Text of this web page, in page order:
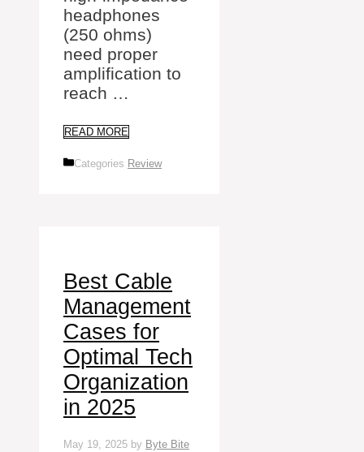
headphones
(250 ohms)
need proper
amplification to
reach …
READ MORE
Categories Review
Best Cable
Management
Cases for
Optimal Tech
Organization
in 2025
May 19, 2025 by Byte Bite